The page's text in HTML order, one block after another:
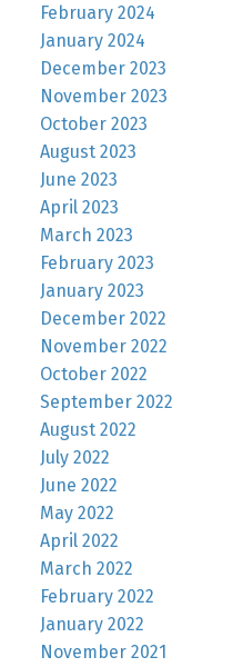
February 2024
January 2024
December 2023
November 2023
October 2023
August 2023
June 2023
April 2023
March 2023
February 2023
January 2023
December 2022
November 2022
October 2022
September 2022
August 2022
July 2022
June 2022
May 2022
April 2022
March 2022
February 2022
January 2022
November 2021